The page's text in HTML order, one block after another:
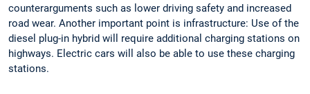
counterarguments such as lower driving safety and increased
road wear. Another important point is infrastructure: Use of the
diesel plug-in hybrid will require additional charging stations on
highways. Electric cars will also be able to use these charging
stations.